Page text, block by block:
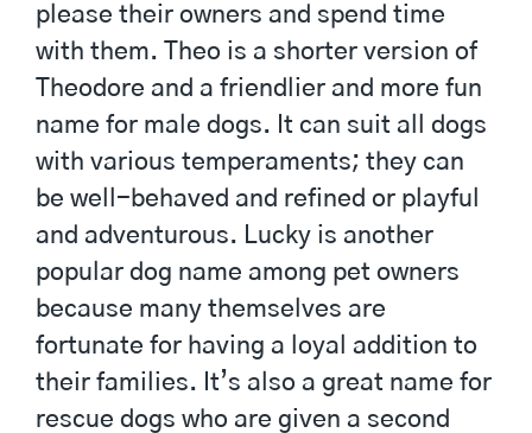
please their owners and spend time
with them. Theo is a shorter version of
Theodore and a friendlier and more fun
name for male dogs. It can suit all dogs
with various temperaments; they can
be well-behaved and refined or playful
and adventurous. Lucky is another
popular dog name among pet owners
because many themselves are
fortunate for having a loyal addition to
their families. It’s also a great name for
rescue dogs who are given a second